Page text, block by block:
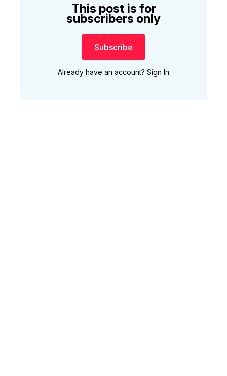
This post is for
subscribers only
Subscribe
Already have an account? Sign In